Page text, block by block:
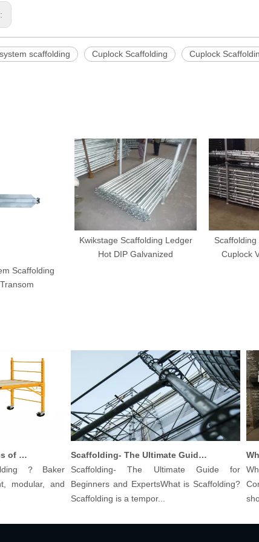
scaffolding Cuplock Scaffolding Cuplock
Scaffolding
Kwikstage Scaffolding Ledger
Hot DIP Galvanized
Cuplock
Understanding The Basics of Baker Scaffolding: A Comprehensive Guide
？Baker
and
Scaffolding- The Ultimate Guide for Beginners And Experts
Scaffolding- The Ultimate Guide for
Beginners and ExpertsWhat is Scaffolding?
Scaffolding is a tempor...
What